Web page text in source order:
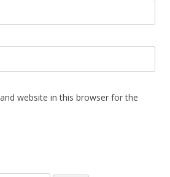
website in this browser for the